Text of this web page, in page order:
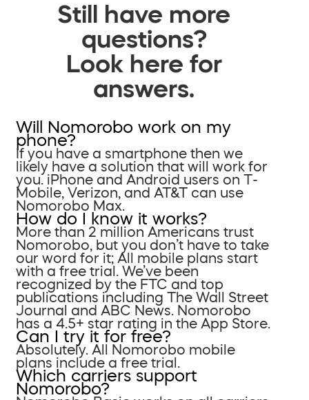
Still have more
questions?
Look here for
answers.
Will Nomorobo work on my
phone?
If you have a smartphone then we
likely have a solution that will work for
you. iPhone and Android users on T-
Mobile, Verizon, and AT&T can use
Nomorobo Max.
How do I know it works?
More than 2 million Americans trust
Nomorobo, but you don’t have to take
our word for it; All mobile plans start
with a free trial. We’ve been
recognized by the FTC and top
publications including The Wall Street
Journal and ABC News. Nomorobo
has a 4.5+ star rating in the App Store.
Can I try it for free?
Absolutely. All Nomorobo mobile
plans include a free trial.
Which carriers support
Nomorobo?